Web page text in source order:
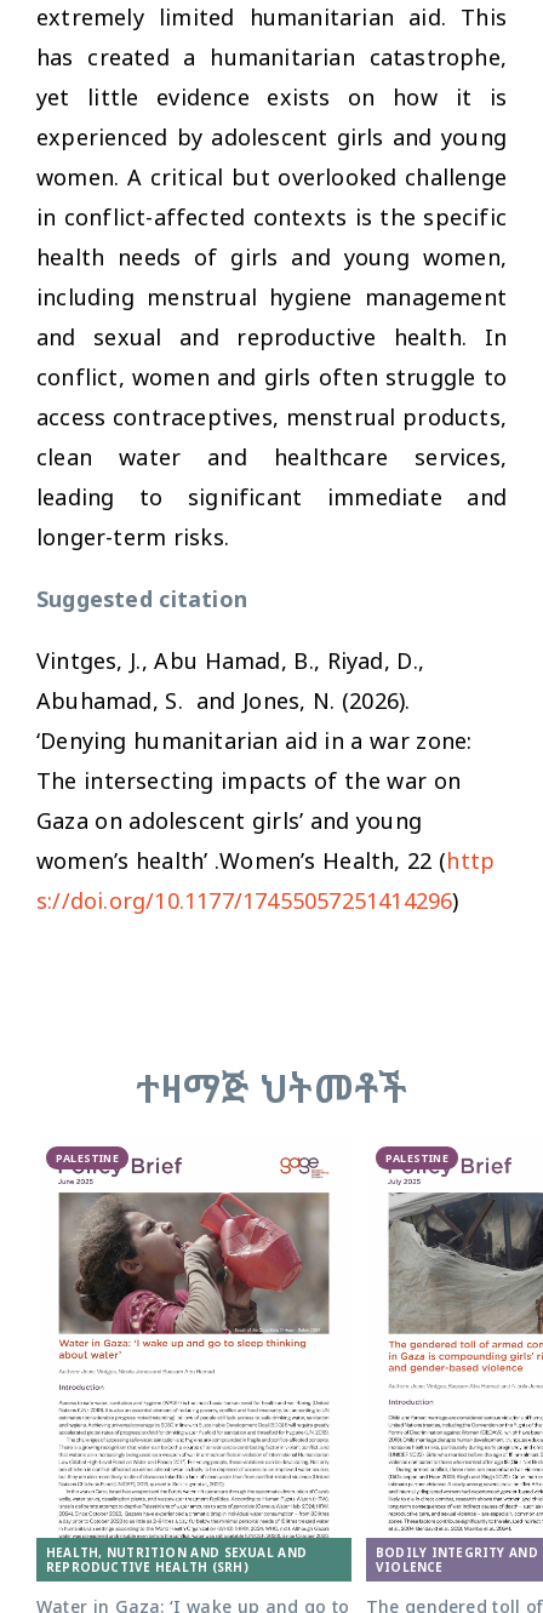
extremely limited humanitarian aid. This
has created a humanitarian catastrophe,
yet little evidence exists on how it is
experienced by adolescent girls and young
women. A critical but overlooked challenge
in conflict-affected contexts is the specific
health needs of girls and young women,
including menstrual hygiene management
and sexual and reproductive health. In
conflict, women and girls often struggle to
access contraceptives, menstrual products,
clean water and healthcare services,
leading to significant immediate and
longer-term risks.
Suggested citation
Vintges, J., Abu Hamad, B., Riyad, D.,
Abuhamad, S. and Jones, N. (2026).
‘Denying humanitarian aid in a war zone:
The intersecting impacts of the war on
Gaza on adolescent girls’ and young
women’s health’ .Women’s Health, 22 (http
s://doi.org/10.1177/17455057251414296)
ተዛማጅ ህትመቶች
PALESTINE
HEALTH, NUTRITION AND SEXUAL AND
REPRODUCTIVE HEALTH (SRH)
Water in Gaza: ‘I wake up and go to
PALESTINE
BODILY INTEGRITY AND
VIOLENCE
The gendered toll